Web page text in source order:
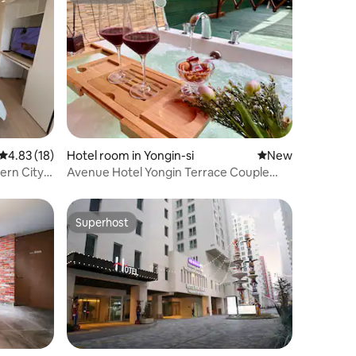
out of 5 average rating, 18 reviews
4.83 (18)
City
Hotel room in Yongin-si New place to stay
New
Avenue Hotel Yongin Terrace Couple
Bay
Superhost
Superhost